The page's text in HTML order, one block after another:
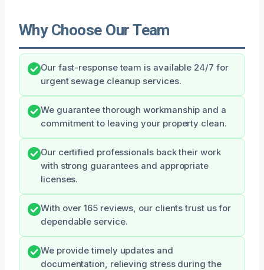
Why Choose Our Team
Our fast-response team is available 24/7 for
urgent sewage cleanup services.
We guarantee thorough workmanship and a
commitment to leaving your property clean.
Our certified professionals back their work
with strong guarantees and appropriate
licenses.
With over 165 reviews, our clients trust us for
dependable service.
We provide timely updates and
documentation, relieving stress during the